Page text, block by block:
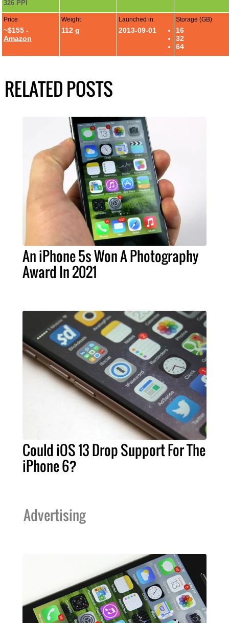
326 PPI
Price
~$155 -
Amazon
Weight
112 g
Launched in
2013-09-01
Storage (GB)
16
32
64
RELATED POSTS
An iPhone 5s Won A Photography
Award In 2021
Could iOS 13 Drop Support For The
iPhone 6?
Advertising